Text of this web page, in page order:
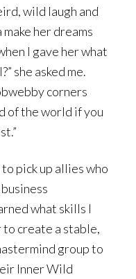
wild laugh and
her dreams
I gave her what
she asked me.
corners
of the world if you
pick up allies who
what skills I
create a stable,
group to
Inner Wild